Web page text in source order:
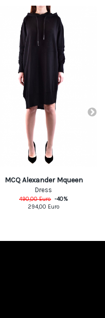
MCQ Alexander Mqueen
Dress
490,00Euro -40%
294,00 Euro